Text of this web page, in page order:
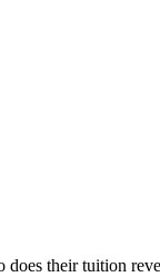
does their tuition